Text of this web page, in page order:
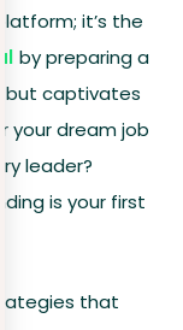
it’s the
by preparing a
but captivates
your dream job
leader?
is your first
that